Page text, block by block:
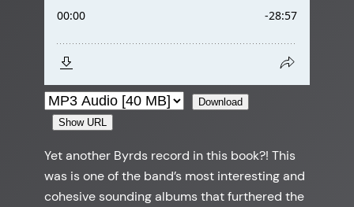
Download
Show URL
Yet another Byrds record in this book?! This
was is one of the band’s most interesting and
cohesive sounding albums that furthered the